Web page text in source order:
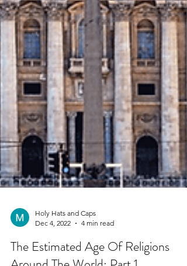
Holy Hats and Caps
Dec 4, 2022
4 min read